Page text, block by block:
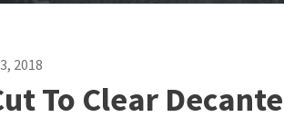
2018
To Clear